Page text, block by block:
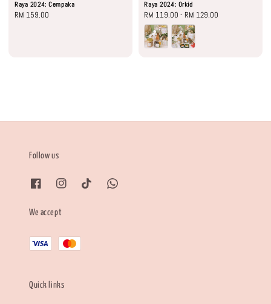
Raya 2024: Cempaka
Regular
RM 159.00
Raya 2024: Orkid
Regular
price
RM 119.00 -RM 129.00
Follow us
We accept
Quick links